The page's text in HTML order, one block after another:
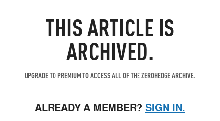
THIS ARTICLE IS
ARCHIVED.
UPGRADE TO PREMIUM TO ACCESS ALL OF THE ZEROHEDGE ARCHIVE.
ALREADY A MEMBER? SIGN IN.